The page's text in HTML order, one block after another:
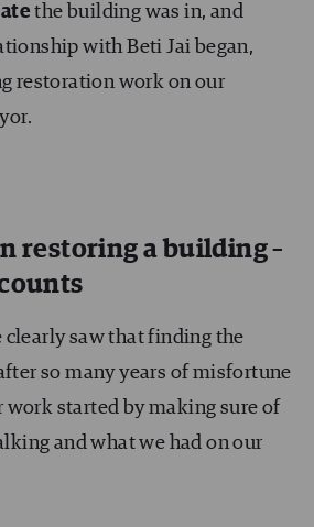
the building was in, and
with Beti Jai began,
restoration work on our
restoring a building –
clearly saw that finding the
so many years of misfortune
work started by making sure of
and what we had on our